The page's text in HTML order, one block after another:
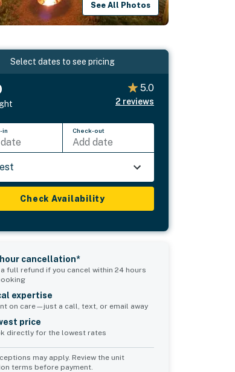
See All Photos
Select dates to see pricing
5.0
2 reviews
in Check-out
Add date
Check Availability
cancellation*
a full refund if you cancel within 24 hours
expertise
on care—just a call, text, or email away
price
directly for the lowest rates
may apply. Review the unit
terms before payment.